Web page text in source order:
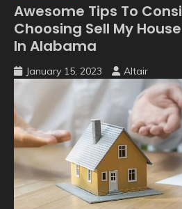
Awesome Tips To
Choosing Sell My
In Alabama
January 15, 2023 Altair